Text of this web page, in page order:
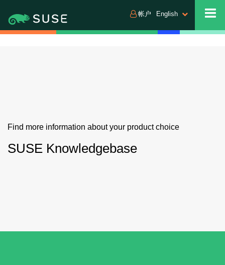
帐户 English
Find more information about your product choice
SUSE Knowledgebase